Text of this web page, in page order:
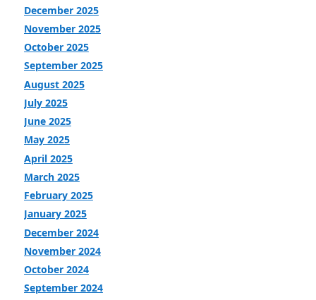
December 2025
November 2025
October 2025
September 2025
August 2025
July 2025
June 2025
May 2025
April 2025
March 2025
February 2025
January 2025
December 2024
November 2024
October 2024
September 2024